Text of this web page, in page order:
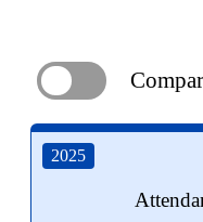
ON
2025